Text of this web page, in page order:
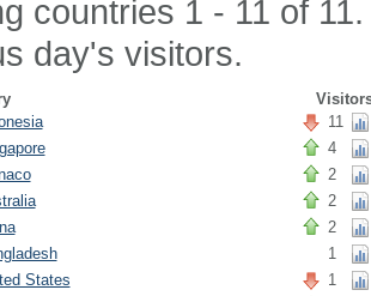
countries 1 - 11 of
day's visitors.
11
4
2
2
2
1
States 1